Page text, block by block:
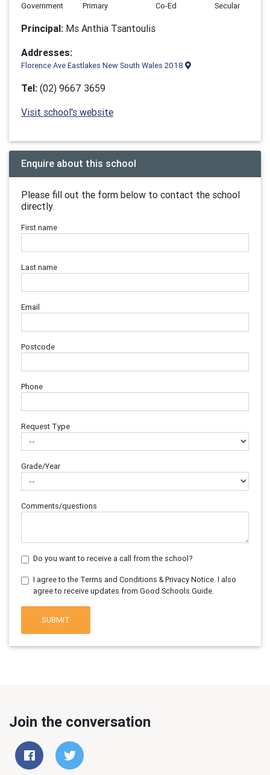
Government
Primary
Co-Ed
Secular
Principal: Ms Anthia Tsantoulis
Addresses:
Florence Ave Eastlakes New South Wales 2018
Tel: (02) 9667 3659
Visit school's website
Enquire about this school
Please fill out the form below to contact the school
directly.
First name
Last name
Email
Postcode
Phone
Request Type
Grade/Year
Comments/questions
Do you want to receive a call from the school?
I agree to the Terms and Conditions & Privacy Notice. I also
agree to receive updates from Good Schools Guide.
SUBMIT
Join the conversation